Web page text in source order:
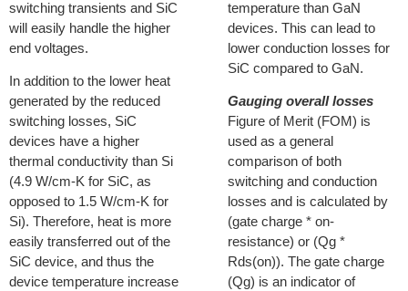
switching transients and SiC
will easily handle the higher
end voltages.
In addition to the lower heat
generated by the reduced
switching losses, SiC
devices have a higher
thermal conductivity than Si
(4.9 W/cm-K for SiC, as
opposed to 1.5 W/cm-K for
Si). Therefore, heat is more
easily transferred out of the
SiC device, and thus the
device temperature increase
temperature than GaN
devices. This can lead to
lower conduction losses for
SiC compared to GaN.
Gauging overall losses
Figure of Merit (FOM) is
used as a general
comparison of both
switching and conduction
losses and is calculated by
(gate charge * on-
resistance) or (Qg *
Rds(on)). The gate charge
(Qg) is an indicator of